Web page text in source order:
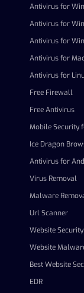
Antivirus for
Antivirus for
Antivirus for
Antivirus for
Antivirus for
Free Firewall
Free Antivirus
Mobile Security
Ice Dragon
Antivirus for
Virus Removal
Malware
Url Scanner
Website Security
Website
Best Website
EDR